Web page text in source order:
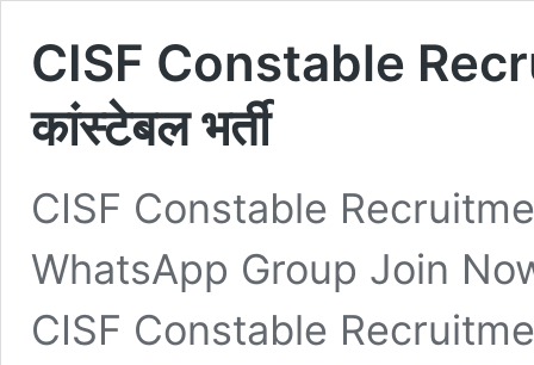
CISF Constable
कांस्टेबल भर्ती
CISF Constable
WhatsApp Group Join
CISF Constable